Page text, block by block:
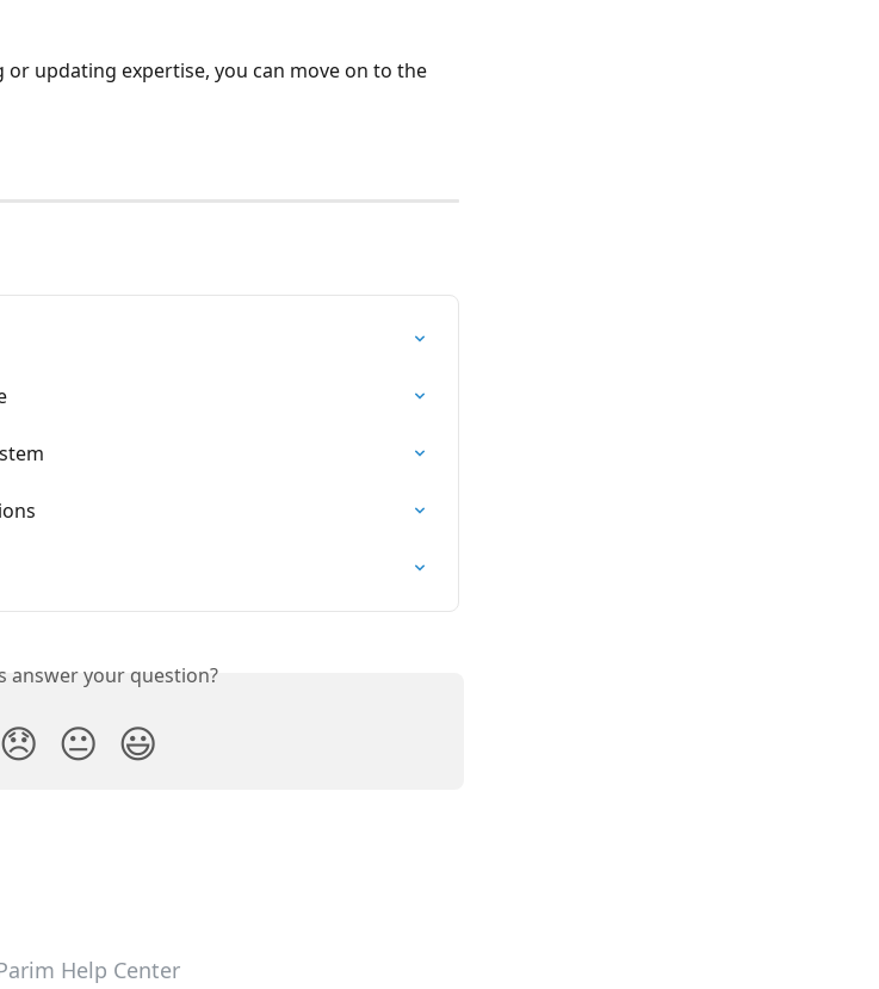
updating expertise, you can move on to the
answer your question?
😞 😐 😃